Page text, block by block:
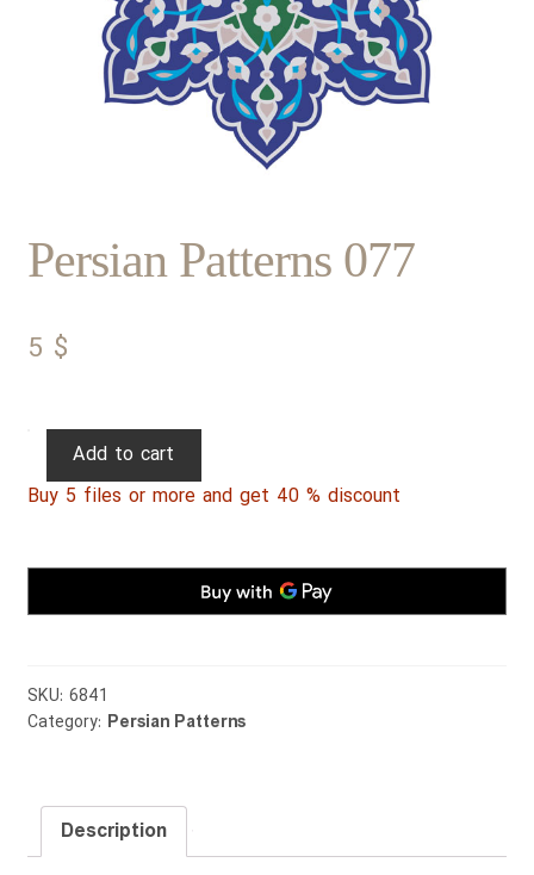
Persian Patterns 077
5 $
Persian
077
Add to cart
Buy 5 files or more and get 40 % discount
SKU: 6841
Category: Persian Patterns
Description